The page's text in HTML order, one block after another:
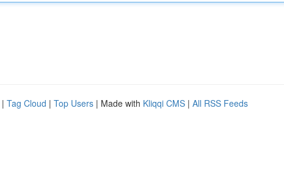
| Tag Cloud | Top Users | Made with Kliqqi CMS | All RSS Feeds